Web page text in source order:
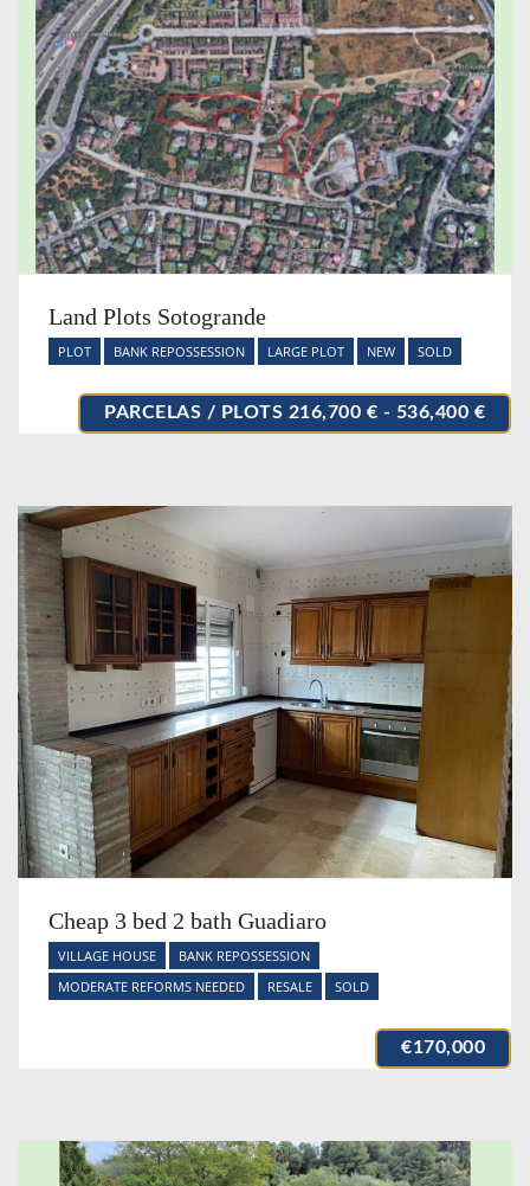
Land Plots Sotogrande
PLOT BANK REPOSSESSION LARGE PLOT NEW SOLD
PARCELAS / PLOTS 216,700 € - 536,400 €
Cheap 3 bed 2 bath Guadiaro
VILLAGE HOUSE
BANK REPOSSESSION
MODERATE REFORMS NEEDED
RESALE SOLD
€170,000